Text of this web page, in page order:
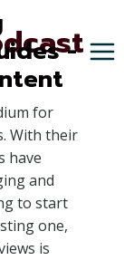
-
for
With their
have
and
to start
one,
is